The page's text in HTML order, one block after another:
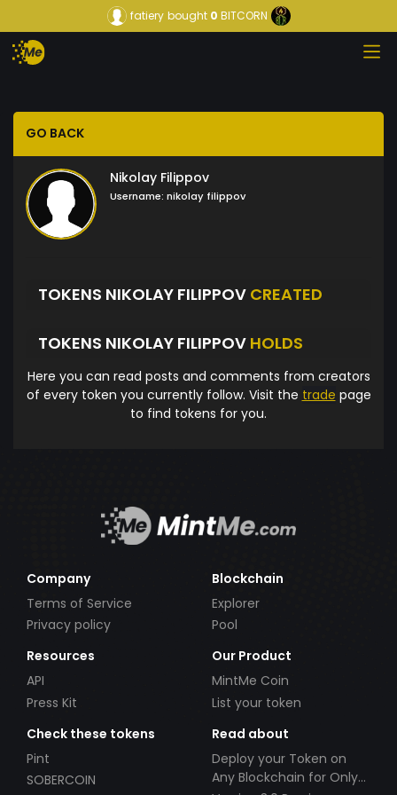
fatiery bought0 BITCORN
GO BACK
Nikolay Filippov
Username: nikolay filippov
TOKENS NIKOLAY FILIPPOV CREATED
TOKENS NIKOLAY FILIPPOV HOLDS
Here you can read posts and comments from creators
of every token you currently follow. Visit the trade page
to find tokens for you.
Company
Terms of Service
Privacy policy
Blockchain
Explorer
Pool
Resources
API
Press Kit
Our Product
MintMe Coin
List your token
Check these tokens
Pint
SOBERCOIN
Read about
Deploy your Token on
Any Blockchain for Only